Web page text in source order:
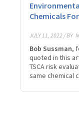
Chemicals
JULY 11, 2022 / BY
Bob Sussman,
quoted in this
TSCA risk
same chemical